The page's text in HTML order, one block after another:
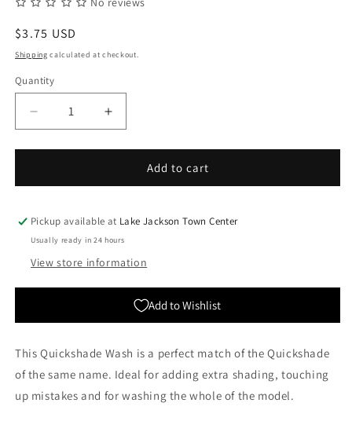
Regular
price
$3.75 USD
Shipping calculated at checkout.
Quantity
Quantity
Decrease
quantity
for
Army
Quickshades
-
Tone
Increase
quantity
for
Army
Quickshades
Tone
Add to cart
Pickup available at Lake Jackson Town Center
Usually ready in 24 hours
View store information
Add to Wishlist
This Quickshade Wash is a perfect match of the Quickshade
of the same name. Ideal for adding extra shading, touching
up mistakes and for washing the whole of the model.